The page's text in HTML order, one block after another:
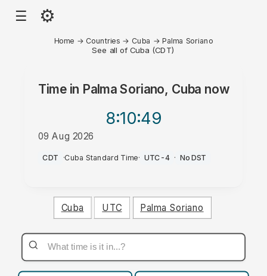
☰ ⚙
Home → Countries → Cuba → Palma Soriano
See all of Cuba (CDT)
Time in Palma Soriano, Cuba now
8:10:49
09 Aug 2026
AM
CDT ·Cuba Standard Time· UTC-4 · No DST
Cuba UTC Palma Soriano